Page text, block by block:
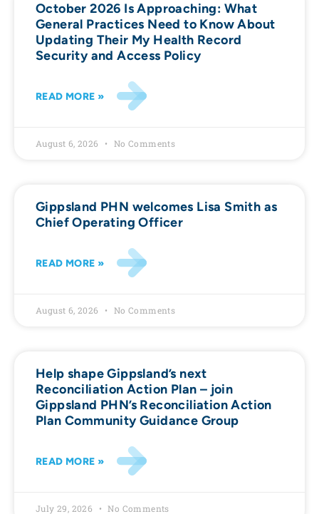
October 2026 Is Approaching: What
General Practices Need to Know About
Updating Their My Health Record
Security and Access Policy
READ MORE »
August 6, 2026 No Comments
Gippsland PHN welcomes Lisa Smith as
Chief Operating Officer
READ MORE »
August 6, 2026 No Comments
Help shape Gippsland’s next
Reconciliation Action Plan – join
Gippsland PHN’s Reconciliation Action
Plan Community Guidance Group
READ MORE »
July 29, 2026 No Comments